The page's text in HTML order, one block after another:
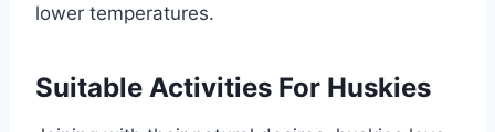
lower temperatures.
Suitable Activities For Huskies